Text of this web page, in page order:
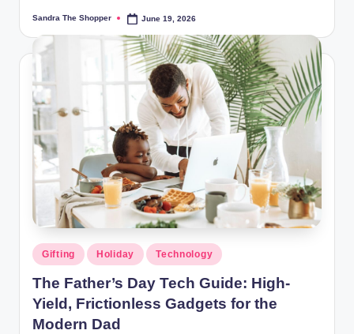
Sandra The Shopper June 19, 2026
Gifting Holiday Technology
The Father’s Day Tech Guide: High-
Yield, Frictionless Gadgets for the
Modern Dad